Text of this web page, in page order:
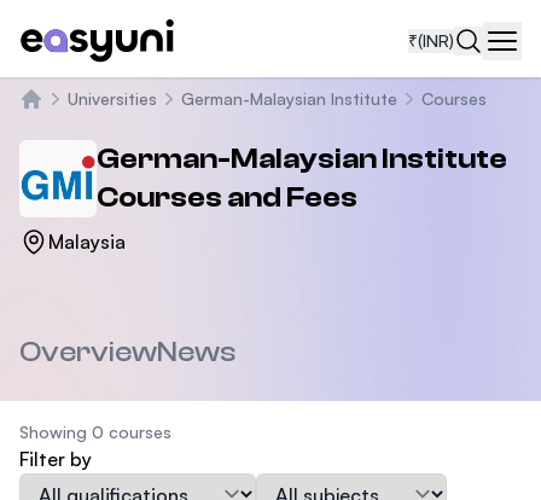
₹(INR)
Universities German-Malaysian Institute Courses
German-Malaysian Institute
Courses and Fees
Malaysia
OverviewNews
Showing 0 courses
Filter by
Qualification
Subject